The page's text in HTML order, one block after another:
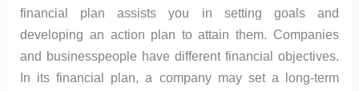
financial plan assists you in setting goals and
developing an action plan to attain them. Companies
and businesspeople have different financial objectives.
In its financial plan, a company may set a long-term